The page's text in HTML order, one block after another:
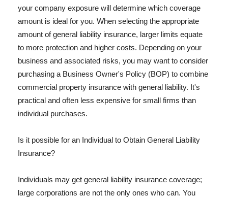
your company exposure will determine which coverage
amount is ideal for you. When selecting the appropriate
amount of general liability insurance, larger limits equate
to more protection and higher costs. Depending on your
business and associated risks, you may want to consider
purchasing a Business Owner's Policy (BOP) to combine
commercial property insurance with general liability. It's
practical and often less expensive for small firms than
individual purchases.
Is it possible for an Individual to Obtain General Liability
Insurance?
Individuals may get general liability insurance coverage;
large corporations are not the only ones who can. You